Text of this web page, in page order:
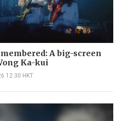
A big-screen
Ka-kui
12:30 HKT